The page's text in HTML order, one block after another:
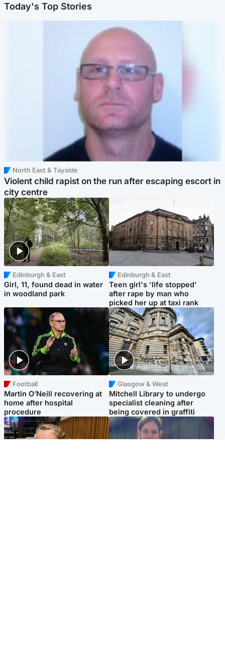
Today's Top Stories
North East & Tayside
Violent child rapist on the run after escaping escort in
city centre
Edinburgh & East
Girl, 11, found dead in water
in woodland park
Edinburgh & East
Teen girl's 'life stopped'
after rape by man who
picked her up at taxi rank
Football
Martin O’Neill recovering at
home after hospital
procedure
Glasgow & West
Mitchell Library to undergo
specialist cleaning after
being covered in graffiti